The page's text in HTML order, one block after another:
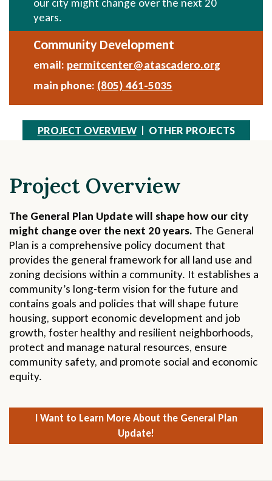
years.
Community Development
email: permitcenter@atascadero.org
main phone: (805) 461-5035
PROJECT OVERVIEW OTHER PROJECTS
Project Overview
The General Plan Update will shape how our city
might change over the next 20 years. The General
Plan is a comprehensive policy document that
provides the general framework for all land use and
zoning decisions within a community. It establishes a
community’s long-term vision for the future and
contains goals and policies that will shape future
housing, support economic development and job
growth, foster healthy and resilient neighborhoods,
protect and manage natural resources, ensure
community safety, and promote social and economic
equity.
I Want to Learn More About the General Plan
Update!